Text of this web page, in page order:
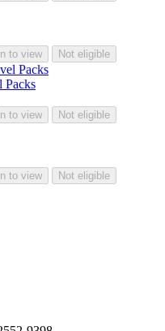
to view Not eligible
Packs
to view Not eligible
to view Not eligible